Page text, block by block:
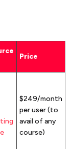
Price
$249/month
per user (to
avail of any
course)